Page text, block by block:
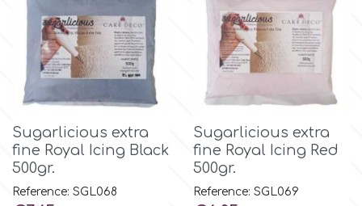
Flowers
Men & Boys Theme Parties
Memorial Service Products
Hellas Styro
k
Katy Sue
KitBox
Sugarlicious extra
fine Royal Icing Black
500gr.
Reference: SGL068
Sugarlicious extra
fine Royal Icing Red
500gr.
Reference: SGL069